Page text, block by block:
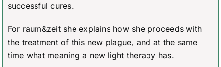
successful cures.
For raum&zeit she explains how she proceeds with
the treatment of this new plague, and at the same
time what meaning a new light therapy has.